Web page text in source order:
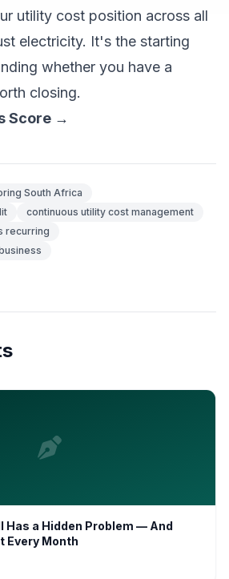
utility cost position across all
electricity. It's the starting
whether you have a
closing.
Score →
South Africa
continuous utility cost management
recurring
Has a Hidden Problem — And
Every Month